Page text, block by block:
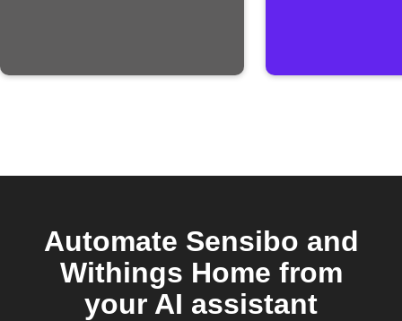
Automate Sensibo and
Withings Home from
your AI assistant